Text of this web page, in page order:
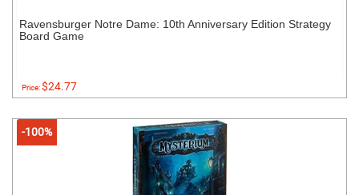
Ravensburger Notre Dame: 10th Anniversary Edition Strategy
Board Game
Price:$24.77
-100%